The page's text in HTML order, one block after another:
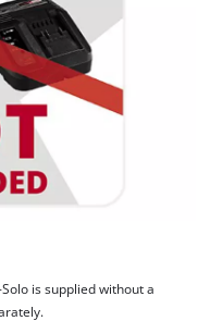
to load the
service!
is supplied without a